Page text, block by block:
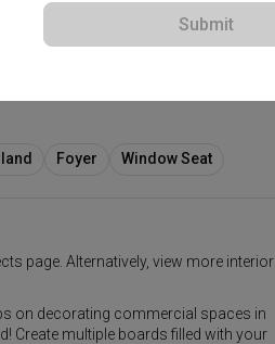
View Project
Foyer Window Seat
page. Alternatively, view more interior
on decorating commercial spaces in
Create multiple boards filled with your
Submit